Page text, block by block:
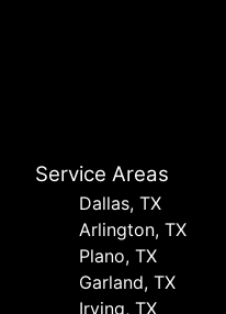
Service Areas
Dallas, TX
Arlington, TX
Plano, TX
Garland, TX
Irving, TX